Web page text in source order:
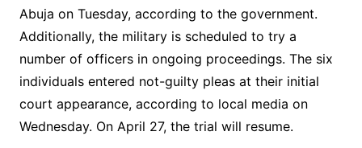
Abuja on Tuesday, according to the government.
Additionally, the military is scheduled to try a
number of officers in ongoing proceedings. The six
individuals entered not-guilty pleas at their initial
court appearance, according to local media on
Wednesday. On April 27, the trial will resume.